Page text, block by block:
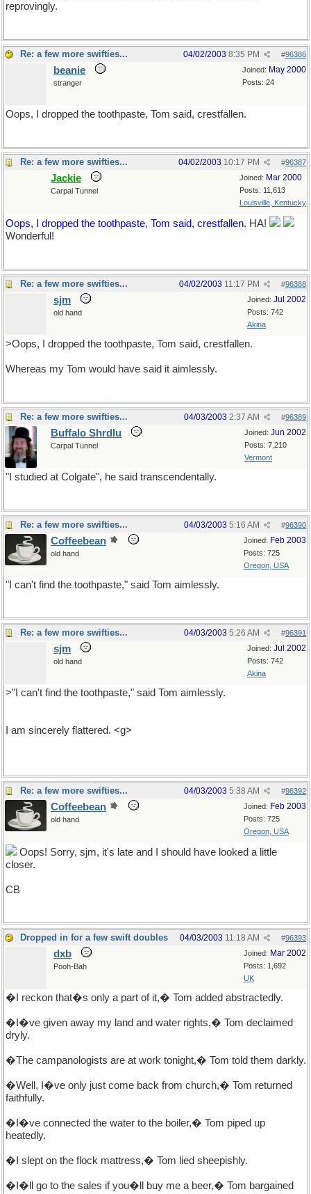
reprovingly.
Re: a few more swifties... #96386
04/02/2003 8:35 PM
Joined: May 2000
Posts: 24
beanie
stranger
Oops, I dropped the toothpaste, Tom said, crestfallen.
Re: a few more swifties... #96387
04/02/2003 10:17 PM
Joined: Mar 2000
Posts: 11,613
Louisville, Kentucky
Jackie
Carpal Tunnel
Oops, I dropped the toothpaste, Tom said, crestfallen. HA!
Wonderful!
Re: a few more swifties... #96388
04/02/2003 11:17 PM
Joined: Jul 2002
Posts: 742
Akina
sjm
old hand
>Oops, I dropped the toothpaste, Tom said, crestfallen.
Whereas my Tom would have said it aimlessly.
Re: a few more swifties... #96389
04/03/2003 2:37 AM
Joined: Jun 2002
Posts: 7,210
Vermont
Buffalo Shrdlu
Carpal Tunnel
"I studied at Colgate", he said transcendentally.
Re: a few more swifties... #96390
04/03/2003 5:16 AM
Joined: Feb 2003
Posts: 725
Oregon, USA
Coffeebean
old hand
"I can't find the toothpaste," said Tom aimlessly.
Re: a few more swifties... #96391
04/03/2003 5:26 AM
Joined: Jul 2002
Posts: 742
Akina
sjm
old hand
>"I can't find the toothpaste," said Tom aimlessly.
I am sincerely flattered. <g>
Re: a few more swifties... #96392
04/03/2003 5:38 AM
Joined: Feb 2003
Posts: 725
Oregon, USA
Coffeebean
old hand
Oops! Sorry, sjm, it's late and I should have looked a little
closer.
CB
Dropped in for a few swift doubles #96393
04/03/2003 11:18 AM
Joined: Mar 2002
Posts: 1,692
UK
dxb
Pooh-Bah
�I reckon that�s only a part of it,� Tom added abstractedly.
�I�ve given away my land and water rights,� Tom declaimed
dryly.
�The campanologists are at work tonight,� Tom told them darkly.
�Well, I�ve only just come back from church,� Tom returned
faithfully.
�I�ve connected the water to the boiler,� Tom piped up
heatedly.
�I slept on the flock mattress,� Tom lied sheepishly.
�I�ll go to the sales if you�ll buy me a beer,� Tom bargained